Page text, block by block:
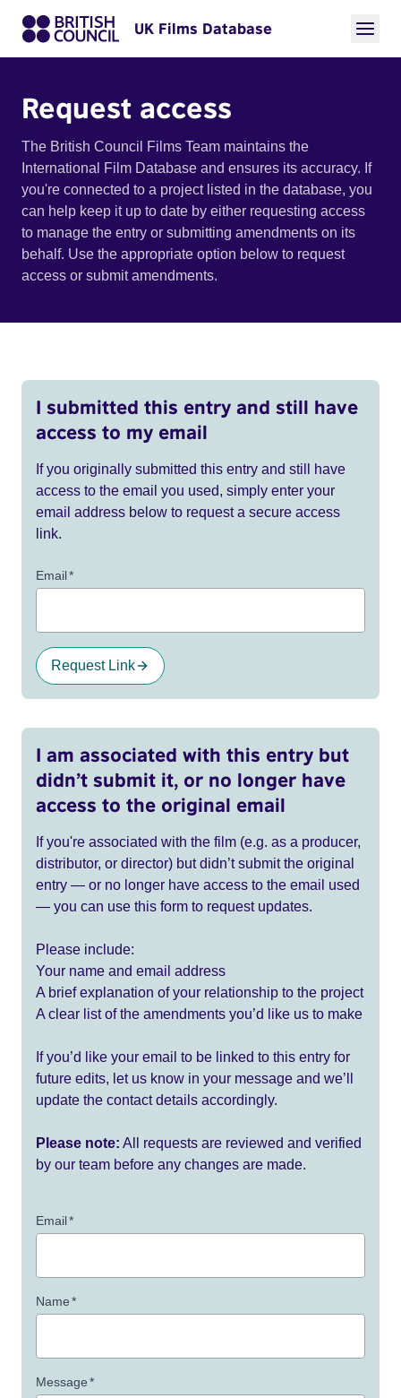
UK Films Database
Request access
The British Council Films Team maintains the
International Film Database and ensures its accuracy. If
you're connected to a project listed in the database, you
can help keep it up to date by either requesting access
to manage the entry or submitting amendments on its
behalf. Use the appropriate option below to request
access or submit amendments.
I submitted this entry and still have
access to my email
If you originally submitted this entry and still have
access to the email you used, simply enter your
email address below to request a secure access
link.
Email*
Request Link
I am associated with this entry but
didn’t submit it, or no longer have
access to the original email
If you're associated with the film (e.g. as a producer,
distributor, or director) but didn’t submit the original
entry — or no longer have access to the email used
— you can use this form to request updates.
Please include:
Your name and email address
A brief explanation of your relationship to the project
A clear list of the amendments you’d like us to make
If you’d like your email to be linked to this entry for
future edits, let us know in your message and we’ll
update the contact details accordingly.
Please note: All requests are reviewed and verified
by our team before any changes are made.
Email*
Name*
Message*